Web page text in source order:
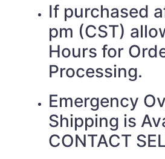
If purchased
pm (CST)
Hours for
Processing.
Emergency
Shipping is
CONTACT